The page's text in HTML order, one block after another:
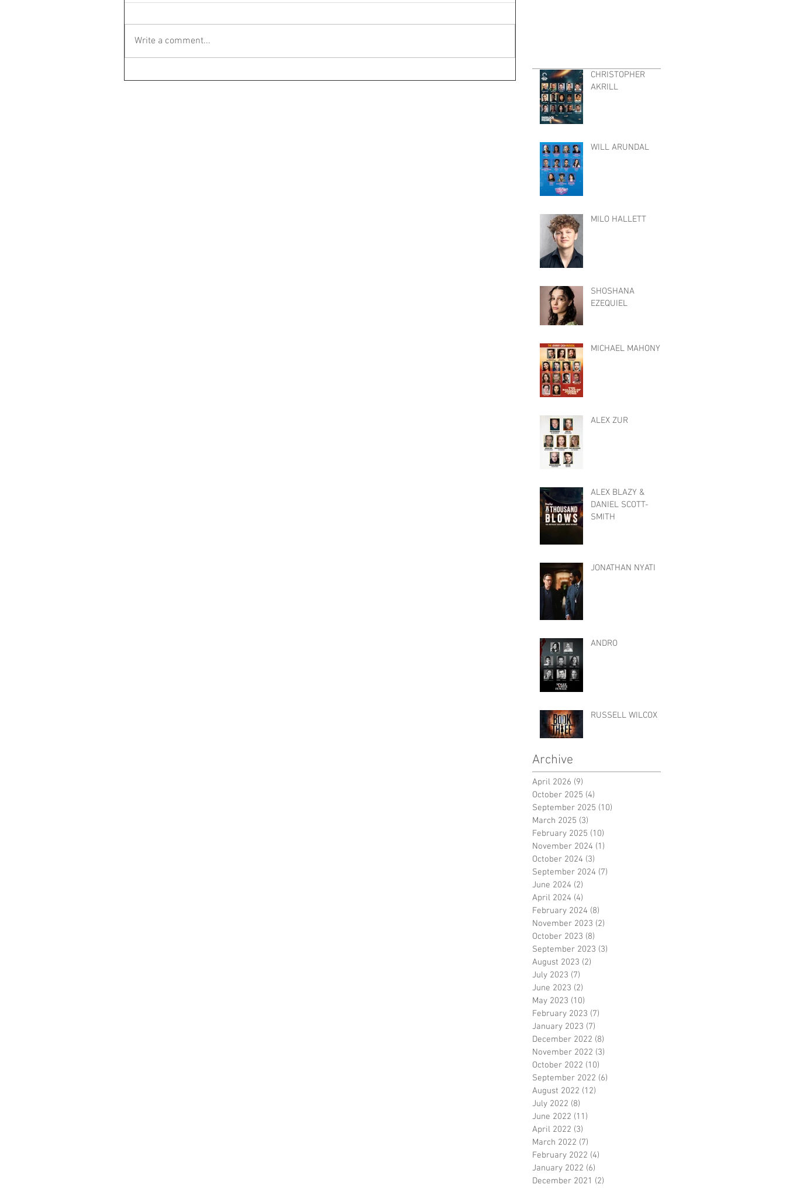
Write a comment...
CHRISTOPHER
AKRILL
WILL ARUNDAL
MILO HALLETT
SHOSHANA
EZEQUIEL
MICHAEL MAHONY
ALEX ZUR
ALEX BLAZY &
DANIEL SCOTT-
SMITH
JONATHAN NYATI
ANDRO
RUSSELL WILCOX
Archive
April 2026 (9)
October 2025 (4)
September 2025 (10)
March 2025 (3)
February 2025 (10)
November 2024 (1)
October 2024 (3)
September 2024 (7)
June 2024 (2)
April 2024 (4)
February 2024 (8)
November 2023 (2)
October 2023 (8)
September 2023 (3)
August 2023 (2)
July 2023 (7)
June 2023 (2)
May 2023 (10)
February 2023 (7)
January 2023 (7)
December 2022 (8)
November 2022 (3)
October 2022 (10)
September 2022 (6)
August 2022 (12)
July 2022 (8)
June 2022 (11)
April 2022 (3)
March 2022 (7)
February 2022 (4)
January 2022 (6)
December 2021 (2)